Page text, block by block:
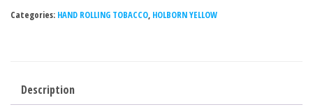
Categories: HAND ROLLING TOBACCO, HOLBORN YELLOW
Description